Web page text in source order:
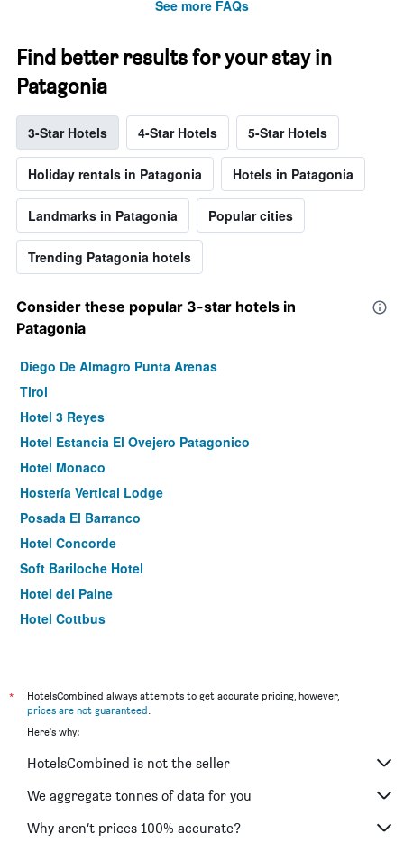
See more FAQs
Find better results for your stay in
Patagonia
3-Star Hotels 4-Star Hotels 5-Star Hotels
Holiday rentals in Patagonia Hotels in Patagonia
Landmarks in Patagonia Popular cities
Trending Patagonia hotels
Consider these popular 3-star hotels in
Patagonia
Diego De Almagro Punta Arenas
Tirol
Hotel 3 Reyes
Hotel Estancia El Ovejero Patagonico
Hotel Monaco
Hostería Vertical Lodge
Posada El Barranco
Hotel Concorde
Soft Bariloche Hotel
Hotel del Paine
Hotel Cottbus
Hosteria El Paraiso
Hotel Vendaval
Posada Del Fin Del Mundo
Montano Boutique Suites
Hotel Carlos V Patagonia
*
HotelsCombined always attempts to get accurate pricing, however,
prices are not guaranteed.
Here's why:
HotelsCombined is not the seller
We aggregate tonnes of data for you
Why aren’t prices 100% accurate?